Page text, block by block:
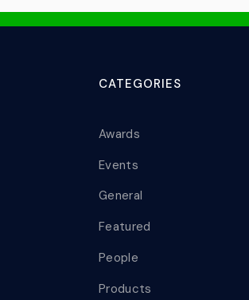
CATEGORIES
Awards
Events
General
Featured
People
Products